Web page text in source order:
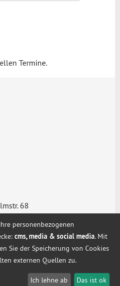
Termine.
68
77115
Cookie-Einstellungen
personenbezogenen
cms, media & social media. Mit
Sie der Speicherung von Cookies
externen Quellen zu.
Ich lehne ab Das ist ok